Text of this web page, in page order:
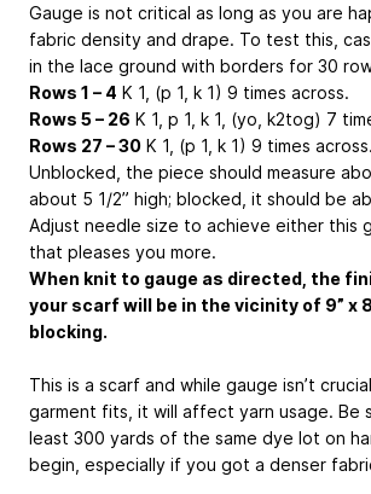
Gauge is not critical as long as you are
fabric density and drape. To test this,
in the lace ground with borders for 30
Rows 1 – 4 K 1, (p 1, k 1) 9 times across.
Rows 5 – 26 K 1, p 1, k 1, (yo, k2tog) 7
Rows 27 – 30 K 1, (p 1, k 1) 9 times across.
Unblocked, the piece should measure
about 5 1/2” high; blocked, it should be
Adjust needle size to achieve either this
that pleases you more.
When knit to gauge as directed, the
your scarf will be in the vicinity of 9” x
blocking.
This is a scarf and while gauge isn’t
garment fits, it will affect yarn usage. Be
least 300 yards of the same dye lot on
begin, especially if you got a denser